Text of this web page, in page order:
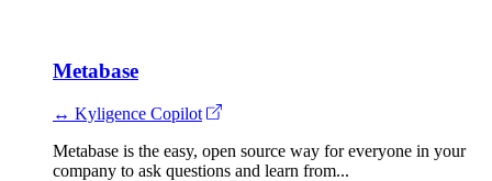
Metabase
↔ Kyligence Copilot
Metabase is the easy, open source way for everyone in your
company to ask questions and learn from...